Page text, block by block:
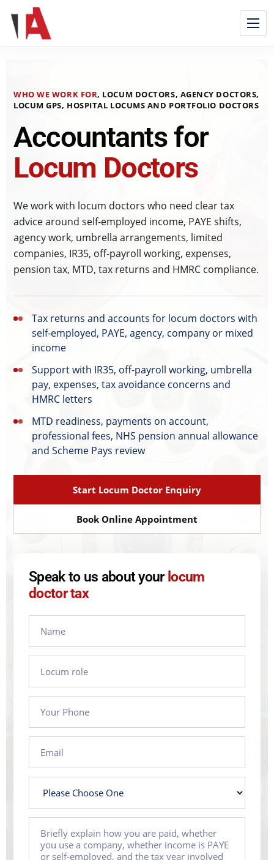
WHO WE WORK FOR, LOCUM DOCTORS, AGENCY DOCTORS,
LOCUM GPS, HOSPITAL LOCUMS AND PORTFOLIO DOCTORS
Accountants for
Locum Doctors
We work with locum doctors who need clear tax
advice around self-employed income, PAYE shifts,
agency work, umbrella arrangements, limited
companies, IR35, off-payroll working, expenses,
pension tax, MTD, tax returns and HMRC compliance.
Tax returns and accounts for locum doctors with
self-employed, PAYE, agency, company or mixed
income
Support with IR35, off-payroll working, umbrella
pay, expenses, tax avoidance concerns and
HMRC letters
MTD readiness, payments on account,
professional fees, NHS pension annual allowance
and Scheme Pays review
Start Locum Doctor Enquiry
Book Online Appointment
Speak to us about your locum
doctor tax